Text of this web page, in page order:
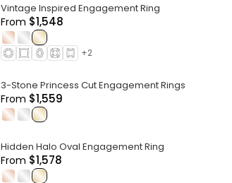
Vintage Inspired Engagement Ring
From $1,548
. .
+2
3-Stone Princess Cut Engagement Rings
From $1,559
. .
Hidden Halo Oval Engagement Ring
From $1,578
. .